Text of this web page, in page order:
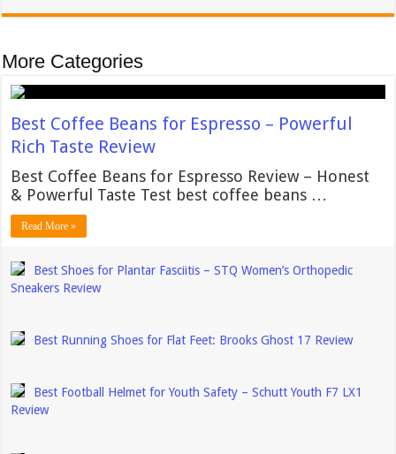
More Categories
Best Coffee Beans for Espresso – Powerful
Rich Taste Review
Best Coffee Beans for Espresso Review – Honest
& Powerful Taste Test best coffee beans …
Read More »
Best Shoes for Plantar Fasciitis – STQ Women’s Orthopedic
Sneakers Review
Best Running Shoes for Flat Feet: Brooks Ghost 17 Review
Best Football Helmet for Youth Safety – Schutt Youth F7 LX1
Review